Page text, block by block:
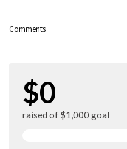
Comments
$0
raised of $1,000 goal